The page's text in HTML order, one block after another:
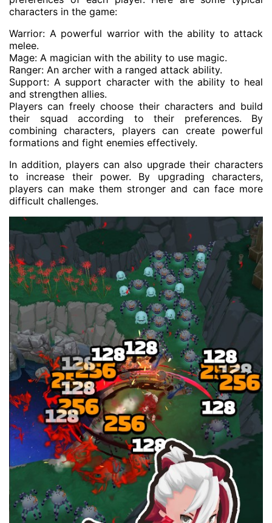
characters in the game:
Warrior: A powerful warrior with the ability to attack
melee.
Mage: A magician with the ability to use magic.
Ranger: An archer with a ranged attack ability.
Support: A support character with the ability to heal
and strengthen allies.
Players can freely choose their characters and build
their squad according to their preferences. By
combining characters, players can create powerful
formations and fight enemies effectively.
In addition, players can also upgrade their characters
to increase their power. By upgrading characters,
players can make them stronger and can face more
difficult challenges.